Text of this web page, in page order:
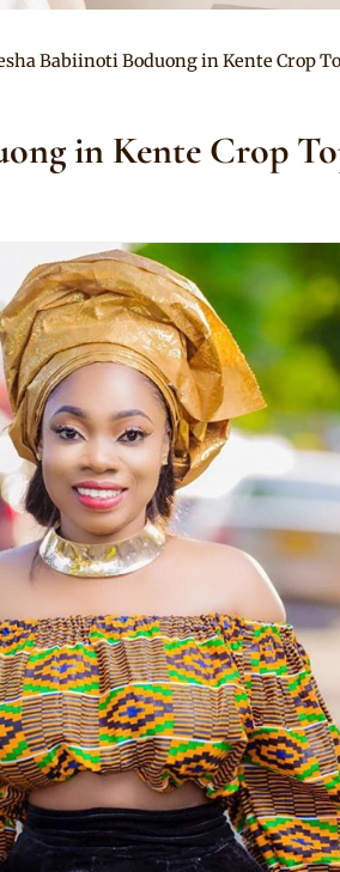
Babiinoti Boduong in Kente Crop
in Kente Crop